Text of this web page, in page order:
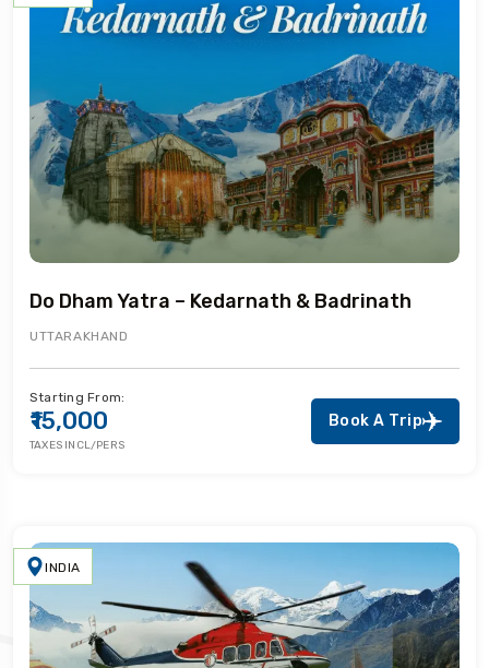
Do Dham Yatra – Kedarnath & Badrinath
UTTARAKHAND
Starting From:
₹15,000
TAXES INCL/PERS
Book A Trip
INDIA